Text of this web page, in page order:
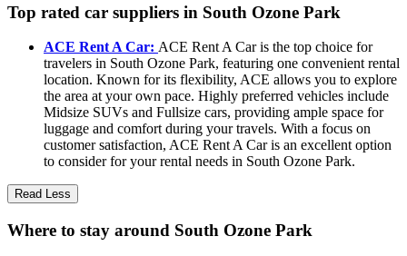
Top rated car suppliers in South Ozone Park
ACE Rent A Car: ACE Rent A Car is the top choice for
travelers in South Ozone Park, featuring one convenient rental
location. Known for its flexibility, ACE allows you to explore
the area at your own pace. Highly preferred vehicles include
Midsize SUVs and Fullsize cars, providing ample space for
luggage and comfort during your travels. With a focus on
customer satisfaction, ACE Rent A Car is an excellent option
to consider for your rental needs in South Ozone Park.
Read Less
Where to stay around South Ozone Park